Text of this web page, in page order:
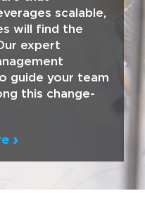
scalable,
will find the
expert
guide your team
this change-